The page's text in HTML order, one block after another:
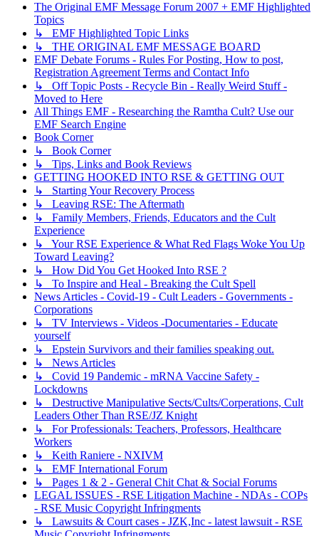
The Original EMF Message Forum 2007 + EMF Highlighted
Topics
↳ EMF Highlighted Topic Links
↳ THE ORIGINAL EMF MESSAGE BOARD
EMF Debate Forums - Rules For Posting, How to post,
Registration Agreement Terms and Contact Info
↳ Off Topic Posts - Recycle Bin - Really Weird Stuff -
Moved to Here
All Things EMF - Researching the Ramtha Cult? Use our
EMF Search Engine
Book Corner
↳ Book Corner
↳ Tips, Links and Book Reviews
GETTING HOOKED INTO RSE & GETTING OUT
↳ Starting Your Recovery Process
↳ Leaving RSE: The Aftermath
↳ Family Members, Friends, Educators and the Cult
Experience
↳ Your RSE Experience & What Red Flags Woke You Up
Toward Leaving?
↳ How Did You Get Hooked Into RSE ?
↳ To Inspire and Heal - Breaking the Cult Spell
News Articles - Covid-19 - Cult Leaders - Governments -
Corporations
↳ TV Interviews - Videos -Documentaries - Educate
yourself
↳ Epstein Survivors and their families speaking out.
↳ News Articles
↳ Covid 19 Pandemic - mRNA Vaccine Safety -
Lockdowns
↳ Destructive Manipulative Sects/Cults/Corperations, Cult
Leaders Other Than RSE/JZ Knight
↳ For Professionals: Teachers, Professors, Healthcare
Workers
↳ Keith Raniere - NXIVM
↳ EMF International Forum
↳ Pages 1 & 2 - General Chit Chat & Social Forums
LEGAL ISSUES - RSE Litigation Machine - NDAs - COPs
- RSE Music Copyright Infringments
↳ Lawsuits & Court cases - JZK,Inc - latest lawsuit - RSE